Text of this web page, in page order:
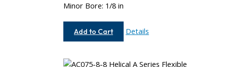
Minor Bore: 1/8 in
Add to Cart
AC075-
Details